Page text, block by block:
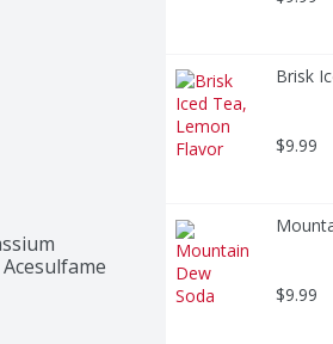
Brisk
$9.99
$9.99